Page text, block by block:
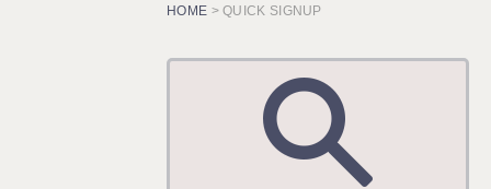
CARDIFF: 02920 100525
CHELMSFORD: 01245 921888
CRAWLEY: 01293 363900
DONCASTER: 02920 100525
HOME > QUICK SIGNUP